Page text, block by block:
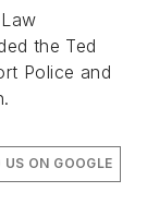
the Ted
Police and
US ON GOOGLE